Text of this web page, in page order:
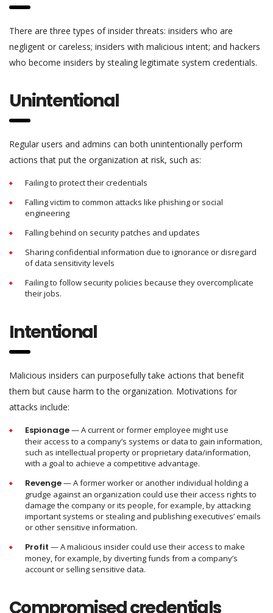
There are three types of insider threats: insiders who are
negligent or careless; insiders with malicious intent; and hackers
who become insiders by stealing legitimate system credentials.
Unintentional
Regular users and admins can both unintentionally perform
actions that put the organization at risk, such as:
Failing to protect their credentials
Falling victim to common attacks like phishing or social
engineering
Falling behind on security patches and updates
Sharing confidential information due to ignorance or disregard
of data sensitivity levels
Failing to follow security policies because they overcomplicate
their jobs.
Intentional
Malicious insiders can purposefully take actions that benefit
them but cause harm to the organization. Motivations for
attacks include:
Espionage— A current or former employee might use
their access to a company’s systems or data to gain information,
such as intellectual property or proprietary data/information,
with a goal to achieve a competitive advantage.
Revenge— A former worker or another individual holding a
grudge against an organization could use their access rights to
damage the company or its people, for example, by attacking
important systems or stealing and publishing executives’ emails
or other sensitive information.
Profit — A malicious insider could use their access to make
money, for example, by diverting funds from a company’s
account or selling sensitive data.
Compromised credentials